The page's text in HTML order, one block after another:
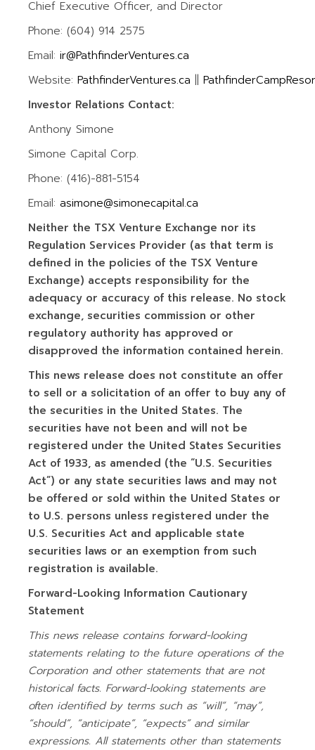
Chief Executive Officer, and Director
Phone: (604) 914 2575
Email:ir@PathfinderVentures.ca
Website:PathfinderVentures.ca ||
Investor Relations Contact:
Anthony Simone
Simone Capital Corp.
Phone: (416)-881-5154
Email:asimone@simonecapital.ca
Neither the TSX Venture Exchange nor its
Regulation Services Provider (as that term is
defined in the policies of the TSX Venture
Exchange) accepts responsibility for the
adequacy or accuracy of this release. No stock
exchange, securities commission or other
regulatory authority has approved or
disapproved the information contained herein.
This news release does not constitute an offer
to sell or a solicitation of an offer to buy any of
the securities in the United States. The
securities have not been and will not be
registered under the United States Securities
Act of 1933, as amended (the “U.S. Securities
Act”) or any state securities laws and may not
be offered or sold within the United States or
to U.S. persons unless registered under the
U.S. Securities Act and applicable state
securities laws or an exemption from such
registration is available.
Forward-Looking Information Cautionary
Statement
This news release contains forward-looking
statements relating to the future operations of the
Corporation and other statements that are not
historical facts. Forward-looking statements are
often identified by terms such as “will”, “may”,
“should”, “anticipate”, “expects” and similar
expressions. All statements other than statements